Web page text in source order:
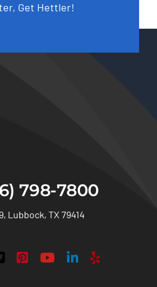
Get Hettler!
798-7800
Lubbock, TX 79414